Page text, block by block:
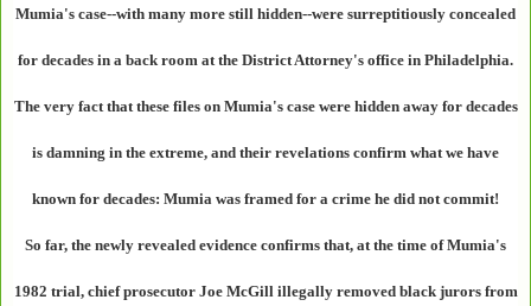
Mumia's case--with many more still hidden--were surreptitiously concealed
for decades in a back room at the District Attorney's office in Philadelphia.
The very fact that these files on Mumia's case were hidden away for decades
is damning in the extreme, and their revelations confirm what we have
known for decades: Mumia was framed for a crime he did not commit!
So far, the newly revealed evidence confirms that, at the time of Mumia's
1982 trial, chief prosecutor Joe McGill illegally removed black jurors from